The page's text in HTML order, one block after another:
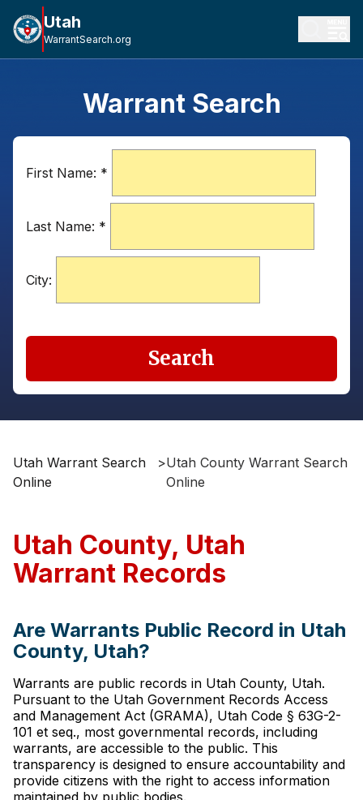
Utah
WarrantSearch.org
Warrant Search
First Name: *
Last Name: *
City:
Search
Utah Warrant Search
Online
>Utah County Warrant Search
Online
Utah County, Utah
Warrant Records
Are Warrants Public Record in Utah
County, Utah?
Warrants are public records in Utah County, Utah.
Pursuant to the Utah Government Records Access
and Management Act (GRAMA), Utah Code § 63G-2-
101 et seq., most governmental records, including
warrants, are accessible to the public. This
transparency is designed to ensure accountability and
provide citizens with the right to access information
maintained by public bodies.